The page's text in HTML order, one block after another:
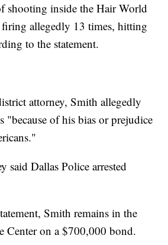
shooting inside the Hair World
allegedly 13 times, hitting
to the statement.
attorney, Smith allegedly
"because of his bias or prejudice
said Dallas Police arrested
Smith remains in the
Center on a $700,000 bond.